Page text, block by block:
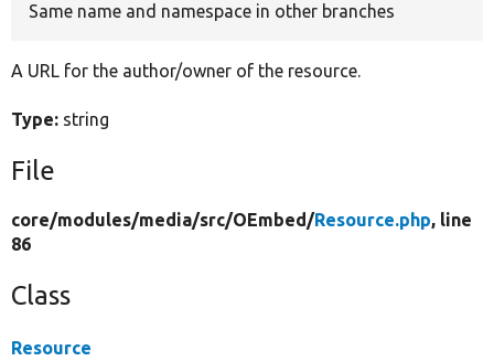
Same name and namespace in other branches
A URL for the author/owner of the resource.
Type: string
File
core/modules/media/src/OEmbed/Resource.php, line
86
Class
Resource